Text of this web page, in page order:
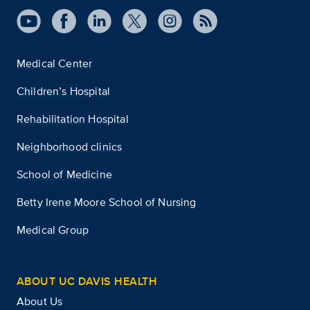
Medical Center
Children’s Hospital
Rehabilitation Hospital
Neighborhood clinics
School of Medicine
Betty Irene Moore School of Nursing
Medical Group
ABOUT UC DAVIS HEALTH
About Us